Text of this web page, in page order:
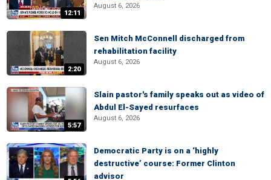
12:11
August 6, 2026
2:20
Sen Mitch McConnell discharged from
rehabilitation facility
August 6, 2026
5:57
Slain pastor's family speaks out as video of
Abdul El-Sayed resurfaces
August 6, 2026
Democratic Party is on a ‘highly
destructive’ course: Former Clinton
advisor